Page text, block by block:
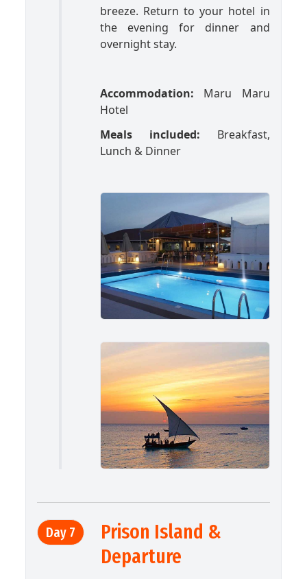
breeze. Return to your hotel in
the evening for dinner and
overnight stay.
Accommodation: Maru Maru
Hotel
Meals included: Breakfast,
Lunch & Dinner
Day 7
Prison Island &
Departure